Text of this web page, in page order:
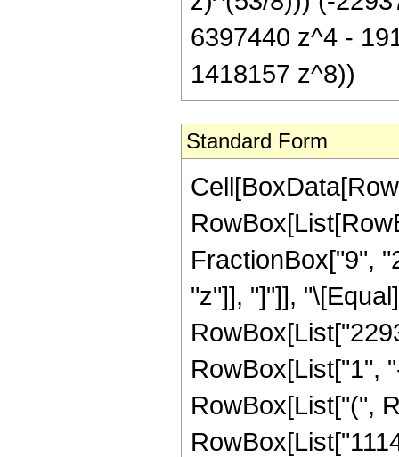
6397440 z^4 -
1418157 z^8))
Standard Form
FractionBox["9",
"z"]], "]"]],
RowBox[List["1",
RowBox[List["(",